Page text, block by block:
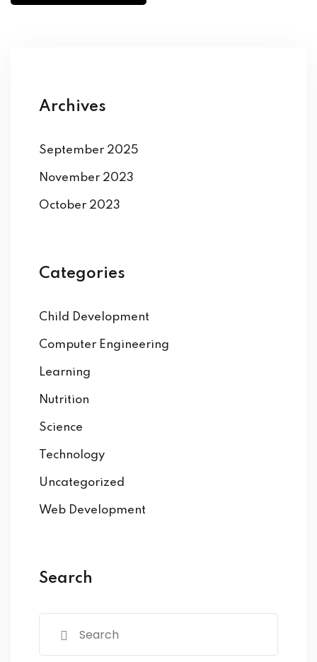
Archives
September 2025
November 2023
October 2023
Categories
Child Development
Computer Engineering
Learning
Nutrition
Science
Technology
Uncategorized
Web Development
Search